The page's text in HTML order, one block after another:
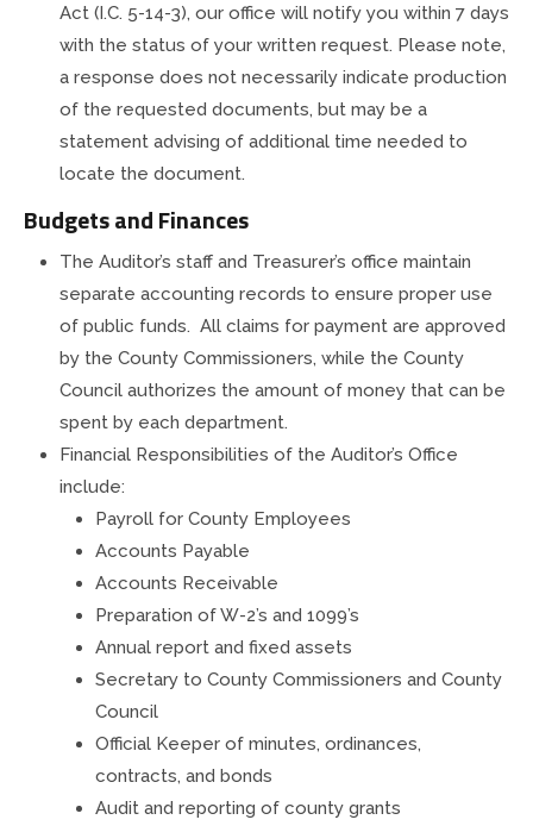
Act (I.C. 5-14-3), our office will notify you within 7 days
with the status of your written request. Please note,
a response does not necessarily indicate production
of the requested documents, but may be a
statement advising of additional time needed to
locate the document.
Budgets and Finances
The Auditor’s staff and Treasurer’s office maintain
separate accounting records to ensure proper use
of public funds. All claims for payment are approved
by the County Commissioners, while the County
Council authorizes the amount of money that can be
spent by each department.
Financial Responsibilities of the Auditor’s Office
include:
Payroll for County Employees
Accounts Payable
Accounts Receivable
Preparation of W-2’s and 1099’s
Annual report and fixed assets
Secretary to County Commissioners and County
Council
Official Keeper of minutes, ordinances,
contracts, and bonds
Audit and reporting of county grants